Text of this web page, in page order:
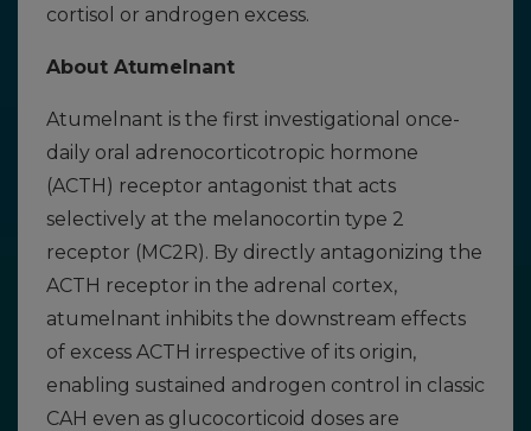
cortisol or androgen excess.
About Atumelnant
Atumelnant is the first investigational once-
daily oral adrenocorticotropic hormone
(ACTH) receptor antagonist that acts
selectively at the melanocortin type 2
receptor (MC2R). By directly antagonizing the
ACTH receptor in the adrenal cortex,
atumelnant inhibits the downstream effects
of excess ACTH irrespective of its origin,
enabling sustained androgen control in classic
CAH even as glucocorticoid doses are